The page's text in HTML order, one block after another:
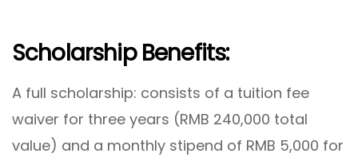
Scholarship Benefits:
A full scholarship: consists of a tuition fee
waiver for three years (RMB 240,000 total
value) and a monthly stipend of RMB 5,000 for